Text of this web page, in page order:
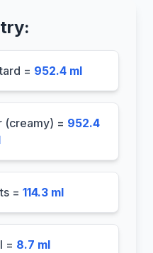
= 952.4 ml
(creamy) = 952.4
= 114.3 ml
= 8.7 ml